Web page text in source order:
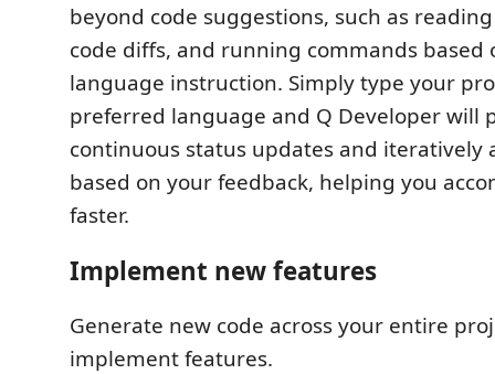
beyond code suggestions, such as
code diffs, and running commands based
language instruction. Simply type your
preferred language and Q Developer will
continuous status updates and iteratively
based on your feedback, helping you
faster.
Implement new features
Generate new code across your entire
implement features.